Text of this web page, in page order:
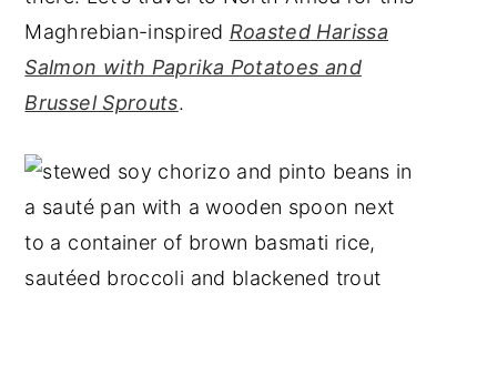
Maghrebian-inspired Roasted Harissa
Salmon with Paprika Potatoes and
Brussel Sprouts.